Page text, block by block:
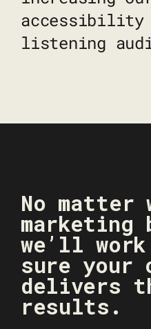
accessibility
listening
No matter
marketing
we’ll
sure your
delivers
results.